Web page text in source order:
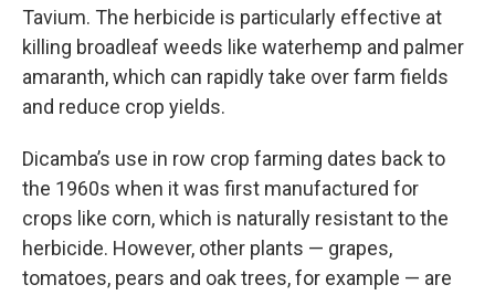
Tavium. The herbicide is particularly effective at
killing broadleaf weeds like waterhemp and palmer
amaranth, which can rapidly take over farm fields
and reduce crop yields.
Dicamba’s use in row crop farming dates back to
the 1960s when it was first manufactured for
crops like corn, which is naturally resistant to the
herbicide. However, other plants — grapes,
tomatoes, pears and oak trees, for example — are